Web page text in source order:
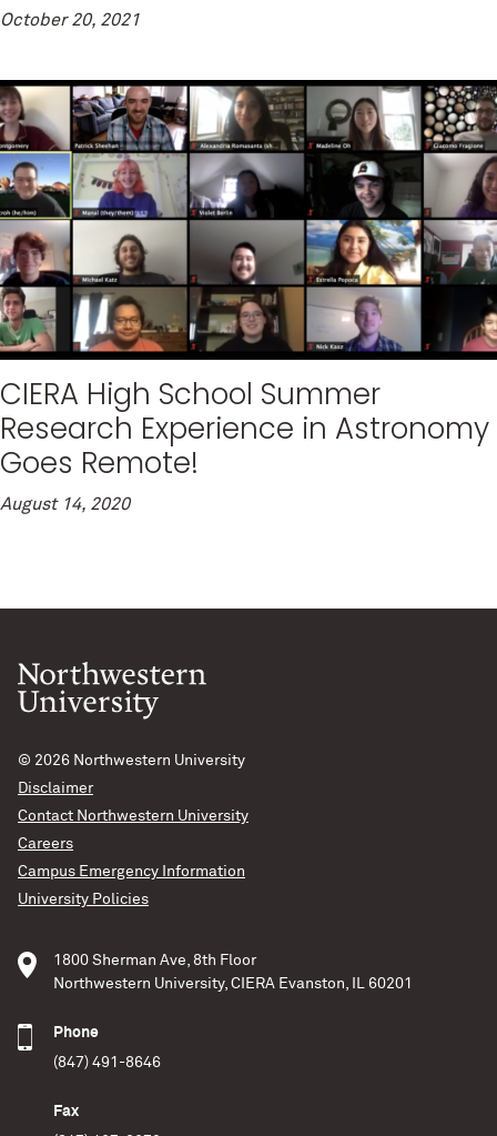
October 20, 2021
CIERA High School Summer
Research Experience in Astronomy
Goes Remote!
August 14, 2020
© 2026 Northwestern University
Disclaimer
Contact Northwestern University
Careers
Campus Emergency Information
University Policies
1800 Sherman Ave, 8th Floor
Northwestern University, CIERA Evanston, IL 60201
Phone
(847) 491-8646
Fax